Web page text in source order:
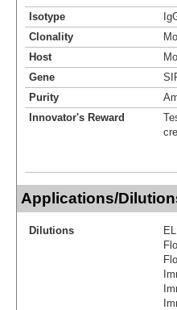
Isotype
Clonality
Host
Gene
Purity
Innovator's Reward
Applications/
Dilutions